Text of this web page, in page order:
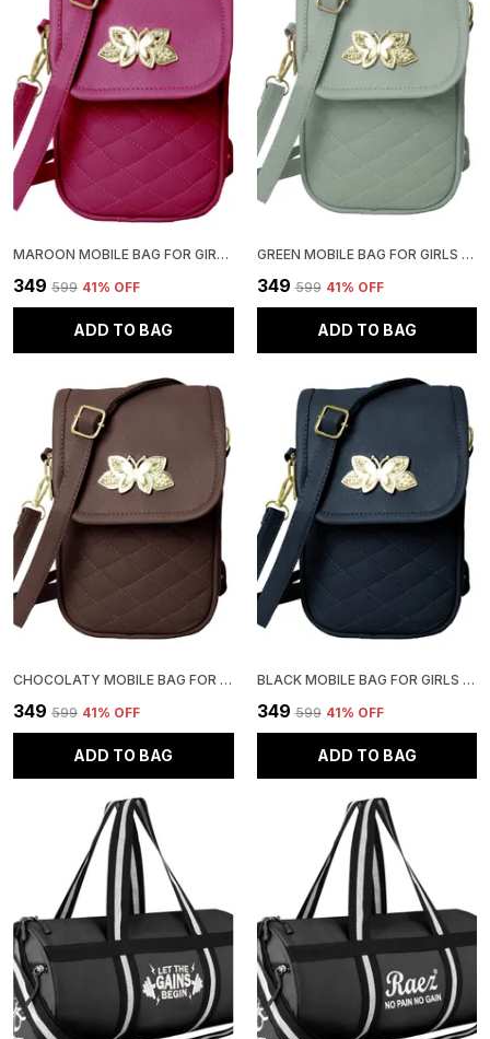
MAROON MOBILE BAG FOR GIRLS | STYLISH AND ADJUSTABLE
₹349 ₹599 41% OFF
ADD TO BAG
GREEN MOBILE BAG FOR GIRLS | STYLISH AND ADJUSTABLE
₹349 ₹599 41% OFF
ADD TO BAG
CHOCOLATY MOBILE BAG FOR GIRLS | STYLISH AND ADJUSTABLE
₹349 ₹599 41% OFF
ADD TO BAG
BLACK MOBILE BAG FOR GIRLS | STYLISH AND ADJUSTABLE
₹349 ₹599 41% OFF
ADD TO BAG